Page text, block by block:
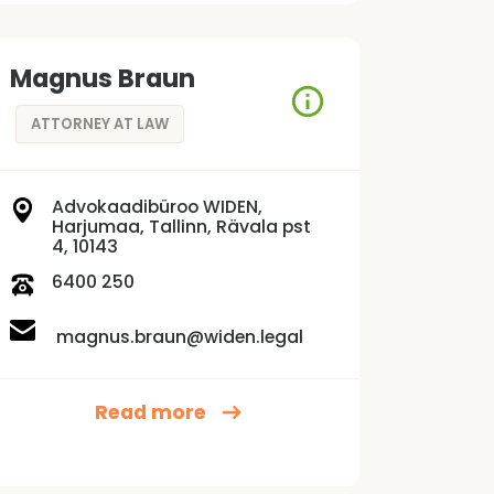
Magnus Braun
ATTORNEY AT LAW
Advokaadibüroo WIDEN,
Harjumaa, Tallinn, Rävala pst
4, 10143
6400 250
magnus.braun@widen.legal
Read more